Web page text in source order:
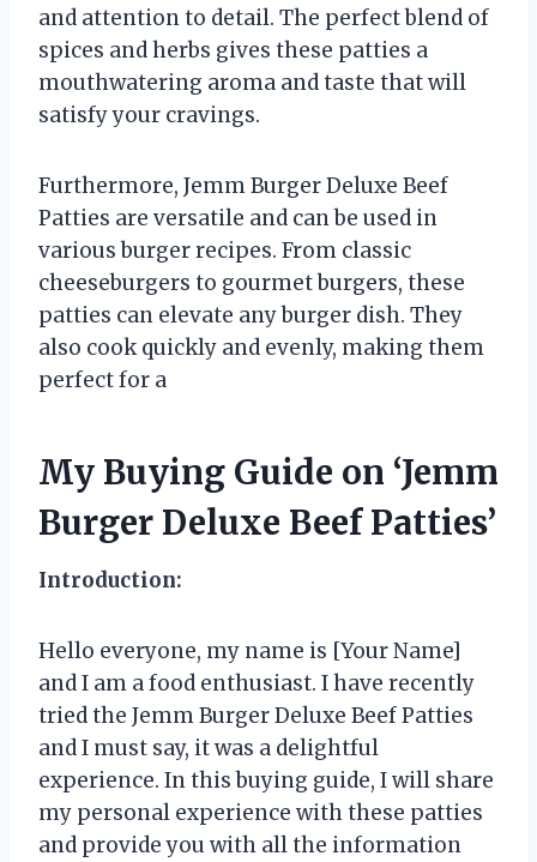
and attention to detail. The perfect blend of
spices and herbs gives these patties a
mouthwatering aroma and taste that will
satisfy your cravings.
Furthermore, Jemm Burger Deluxe Beef
Patties are versatile and can be used in
various burger recipes. From classic
cheeseburgers to gourmet burgers, these
patties can elevate any burger dish. They
also cook quickly and evenly, making them
perfect for a
My Buying Guide on ‘Jemm
Burger Deluxe Beef Patties’
Introduction:
Hello everyone, my name is [Your Name]
and I am a food enthusiast. I have recently
tried the Jemm Burger Deluxe Beef Patties
and I must say, it was a delightful
experience. In this buying guide, I will share
my personal experience with these patties
and provide you with all the information